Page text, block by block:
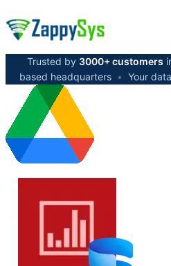
Trusted by 3000+ customers
based headquarters • Your